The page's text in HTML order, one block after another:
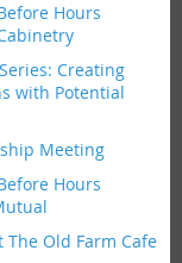
Hours
Creating
with Potential
Meeting
Hours
Old Farm Cafe